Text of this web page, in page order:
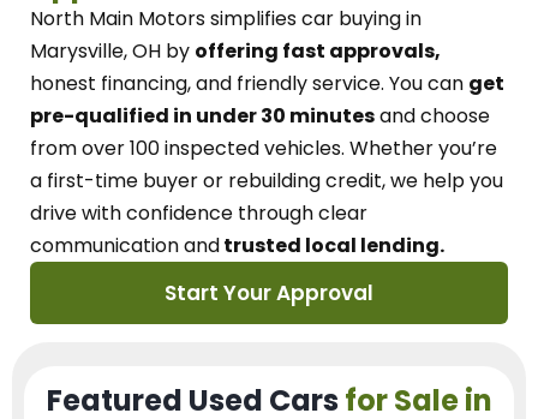
North Main Motorssimplifies car buying in
Marysville, OH by offering fast approvals,
honest financing, and friendly service. You can get
pre-qualified in under 30 minutesand choose
from over 100 inspected vehicles. Whether you’re
a first-time buyer or rebuilding credit, we help you
drive with confidence throughclear
communication andtrusted local lending.
Start Your Approval
Featured Used Cars for Sale in